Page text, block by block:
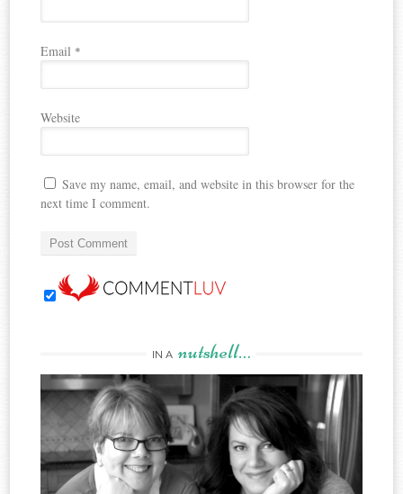
Email *
Website
Save my name, email, and website in this browser for the
next time I comment.
IN A nutshell…